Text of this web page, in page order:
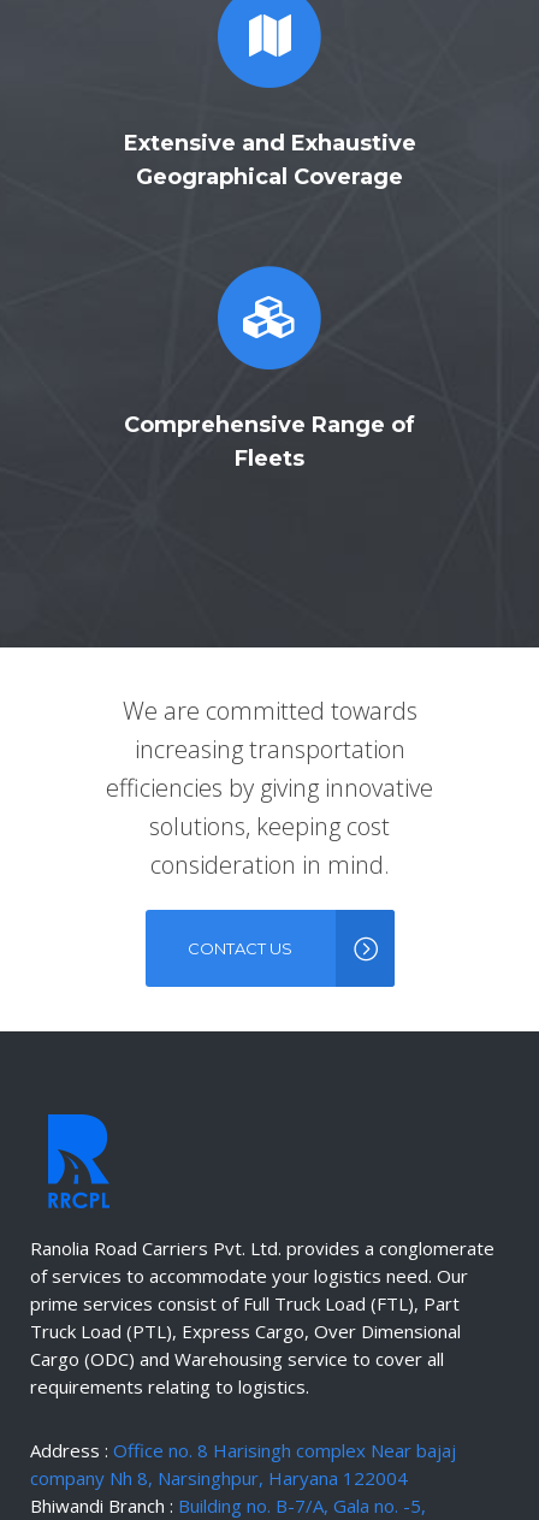
Extensive and Exhaustive
Geographical Coverage
Comprehensive Range of
Fleets
We are committed towards
increasing transportation
efficiencies by giving innovative
solutions, keeping cost
consideration in mind.
CONTACT US
Ranolia Road Carriers Pvt. Ltd. provides a conglomerate
of services to accommodate your logistics need. Our
prime services consist of Full Truck Load (FTL), Part
Truck Load (PTL), Express Cargo, Over Dimensional
Cargo (ODC) and Warehousing service to cover all
requirements relating to logistics.
Address : Office no. 8 Harisingh complex Near bajaj
company Nh 8, Narsinghpur, Haryana 122004
Bhiwandi Branch : Building no. B-7/A, Gala no. -5,